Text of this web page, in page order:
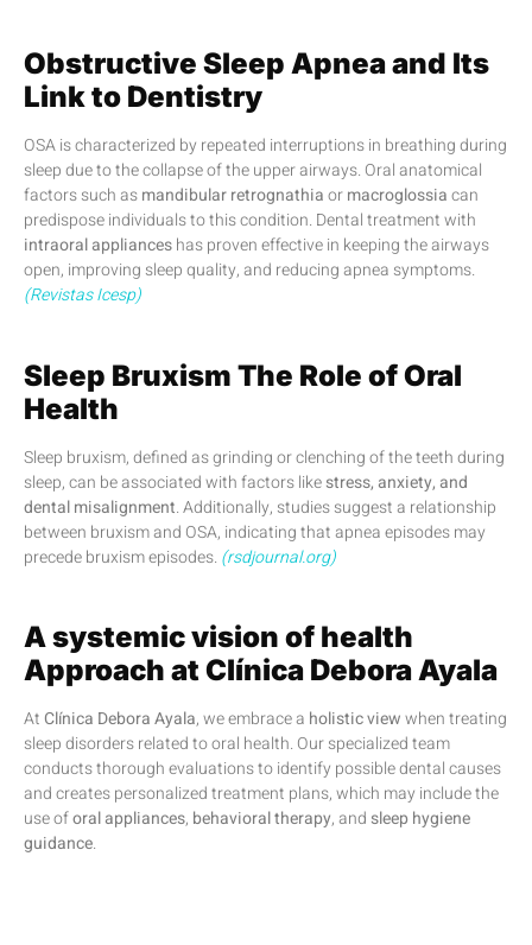
Obstructive Sleep Apnea and Its
Link to Dentistry
OSA is characterized by repeated interruptions in breathing during
sleep due to the collapse of the upper airways. Oral anatomical
factors such asmandibular retrognathiaormacroglossiacan
predispose individuals to this condition. Dental treatment with
intraoral applianceshas proven effective in keeping the airways
open, improving sleep quality, and reducing apnea symptoms.
(Revistas Icesp)
Sleep Bruxism The Role of Oral
Health
Sleep bruxism, defined as grinding or clenching of the teeth during
sleep, can be associated with factors likestress, anxiety, and
dental misalignment. Additionally, studies suggest a relationship
between bruxism and OSA, indicating that apnea episodes may
precede bruxism episodes. (rsdjournal.org)
A systemic vision of health
Approach at Clínica Debora Ayala
AtClínica Debora Ayala, we embrace a holistic viewwhen treating
sleep disorders related to oral health. Our specialized team
conducts thorough evaluations to identify possible dental causes
and creates personalized treatment plans, which may include the
use oforal appliances, behavioral therapy, and sleep hygiene
guidance.